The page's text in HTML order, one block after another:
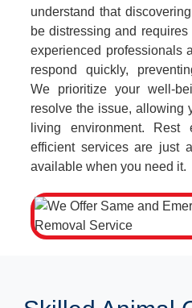
understand that
be distressing and
experienced professionals
respond quickly,
We prioritize your well-
resolve the issue, allowing
living environment.
efficient services are just
available when you need it.